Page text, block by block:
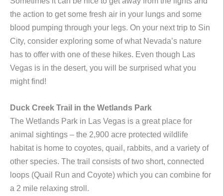
the action to get some fresh air in your lungs and some
blood pumping through your legs. On your next trip to Sin
City, consider exploring some of what Nevada’s nature
has to offer with one of these hikes. Even though Las
Vegas is in the desert, you will be surprised what you
might find!
Duck Creek Trail in the Wetlands Park
The Wetlands Park in Las Vegas is a great place for
animal sightings – the 2,900 acre protected wildlife
habitat is home to coyotes, quail, rabbits, and a variety of
other species. The trail consists of two short, connected
loops (Quail Run and Coyote) which you can combine for
a 2 mile relaxing stroll.